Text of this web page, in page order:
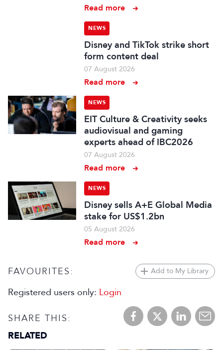
Read more
NEWS
Disney and TikTok strike short
form content deal
07 August 2026
Read more
NEWS
EIT Culture & Creativity seeks
audiovisual and gaming
experts ahead of IBC2026
07 August 2026
Read more
NEWS
Disney sells A+E Global Media
stake for US$1.2bn
05 August 2026
Read more
FAVOURITES: Add to My Library
Registered users only: Login
SHARE THIS:
RELATED